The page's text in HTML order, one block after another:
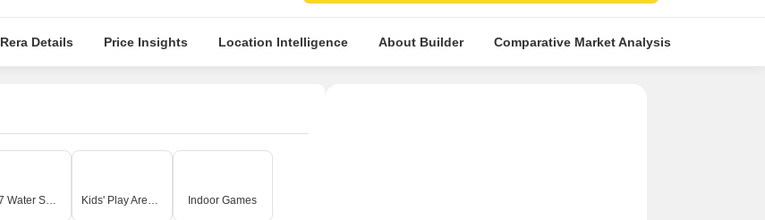
Rera Details Price Insights Location Intelligence About Builder Comparative Market Analysis
24*7 Water Supply Kids' Play Areas / Sand Pits Indoor Games